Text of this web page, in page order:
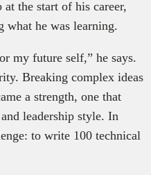
the start of his career,
what he was learning.
my future self,” he says.
Breaking complex ideas
a strength, one that
leadership style. In
to write 100 technical